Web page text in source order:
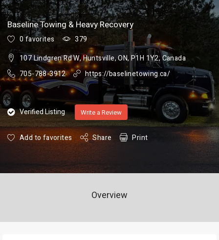
Baseline Towing & Heavy Recovery
0 favorites
379
107 Lindgren Rd W, Huntsville, ON, P1H 1Y2, Canada
705-788-3912
https://baselinetowing.ca/
Verified Listing Write a Review
Add to favorites Share Print
Overview